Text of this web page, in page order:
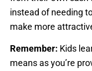
instead of needing
make more
Remember: Kids
means as you’re